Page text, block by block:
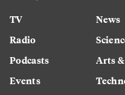
TV
Radio
Podcasts
Events
News
Arts